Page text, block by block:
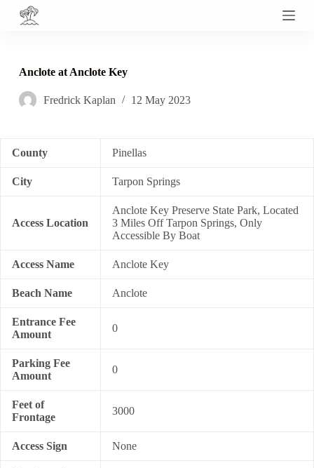
S
o
o
n
Anclote at Anclote Key
Fredrick Kaplan 12 May 2023
County Pinellas
City Tarpon Springs
Access Location
Anclote Key Preserve State Park, Located
3 Miles Off Tarpon Springs, Only
Accessible By Boat
Access Name Anclote Key
Beach Name Anclote
Entrance Fee
Amount
0
Parking Fee
Amount
0
Feet of
Frontage
3000
Access Sign None